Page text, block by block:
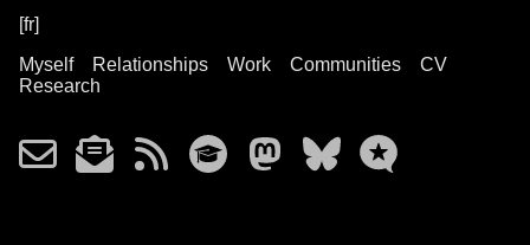
[fr]
Myself
Relationships Work Communities
CV
Research